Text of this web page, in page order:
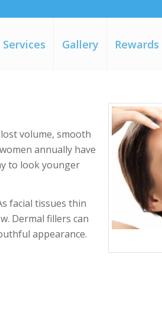
Services Gallery Rewards
volume, smooth
annually have
to look younger
facial tissues thin
Dermal fillers can
appearance.